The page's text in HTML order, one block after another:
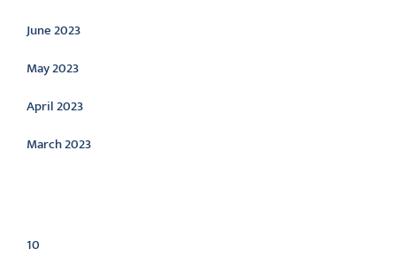
June 2023
May 2023
April 2023
March 2023
10